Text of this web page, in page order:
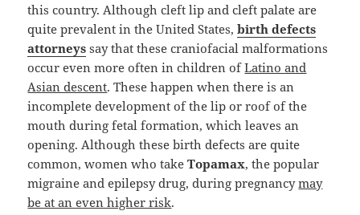
this country. Although cleft lip and cleft palate are
quite prevalent in the United States,birth defects
attorneys say that these craniofacial malformations
occur even more often in children ofLatino and
Asian descent. These happen when there is an
incomplete development of the lip or roof of the
mouth during fetal formation, which leaves an
opening. Although these birth defects are quite
common, women who takeTopamax, the popular
migraine and epilepsy drug, during pregnancymay
be at an even higher risk.